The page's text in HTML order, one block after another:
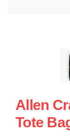
Allen
Tote